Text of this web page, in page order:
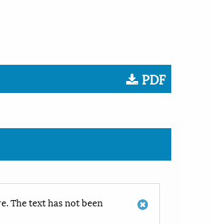
PDF
The text has not been